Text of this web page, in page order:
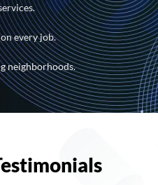
every job.
neighborhoods.